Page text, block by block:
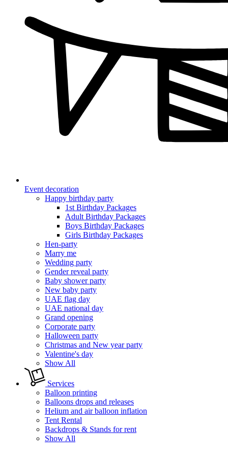
Event decoration
Happy birthday party
1st Birthday Packages
Adult Birthday Packages
Boys Birthday Packages
Girls Birthday Packages
Hen-party
Marry me
Wedding party
Gender reveal party
Baby shower party
New baby party
UAE flag day
UAE national day
Grand opening
Corporate party
Halloween party
Christmas and New year party
Valentine's day
Show All
Services
Balloon printing
Balloons drops and releases
Helium and air balloon inflation
Tent Rental
Backdrops & Stands for rent
Show All